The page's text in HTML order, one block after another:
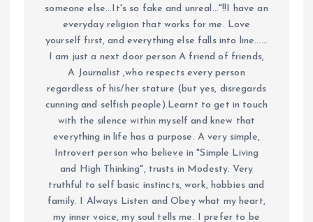
someone else...It's so fake and unreal..."!!I have an
everyday religion that works for me. Love
yourself first, and everything else falls into line......
I am just a next door person A friend of friends,
A Journalist ,who respects every person
regardless of his/her stature (but yes, disregards
cunning and selfish people).Learnt to get in touch
with the silence within myself and knew that
everything in life has a purpose. A very simple,
Introvert person who believe in "Simple Living
and High Thinking", trusts in Modesty. Very
truthful to self basic instincts, work, hobbies and
family. I Always Listen and Obey what my heart,
my inner voice, my soul tells me. I prefer to be